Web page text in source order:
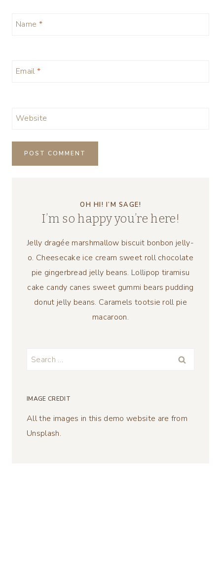
Name *
Email *
Website
OH HI! I’M SAGE!
I’m so happy you’re here!
Jelly dragée marshmallow biscuit bonbon jelly-
o. Cheesecake ice cream sweet roll chocolate
pie gingerbread jelly beans. Lollipop tiramisu
cake candy canes sweet gummi bears pudding
donut jelly beans. Caramels tootsie roll pie
macaroon.
Search
IMAGE CREDIT
All the images in this demo website are from
Unsplash.